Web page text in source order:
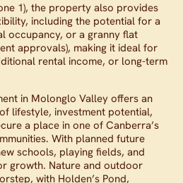
1), the property also provides
including the potential for a
occupancy, or a granny flat
approvals), making it ideal for
rental income, or long-term
in Molonglo Valley offers an
lifestyle, investment potential,
a place in one of Canberra’s
With planned future
schools, playing fields, and
growth. Nature and outdoor
with Holden’s Pond,